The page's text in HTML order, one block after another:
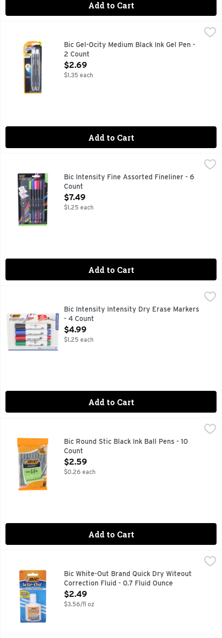
Add to Cart
$2.69
New & improved! Retractable gel pen. Lasts up to 30%
Bic Gel-Ocity Medium Black Ink Gel Pen -
2 Count
Open Product Description
$2.69
$1.35 each
Add to Cart
Bold colors. Wont bleed (bold colors, that won't bleed
Bic Intensity Fine Assorted Fineliner - 6
Count
Open Product Description
$7.49
$1.25 each
Add to Cart
$4.99
Erases easily. New look! Erases easily, great for
Bic Intensity Intensity Dry Erase Markers
- 4 Count
Open Product Description
$4.99
$1.25 each
Add to Cart
No. 1 Selling ball pen (Source: The NPD Group, Inc./
Bic Round Stic Black Ink Ball Pens - 10
Count
Open Product Description
$2.59
$0.26 each
Add to Cart
Bic White-Out Brand Quick Dry Witeout Correction Fluid -
America's no.1 correction brand (Source: The NPD
Bic White-Out Brand Quick Dry Witeout
Correction Fluid - 0.7 Fluid Ounce
Open Product Description
$2.49
$3.56/fl oz